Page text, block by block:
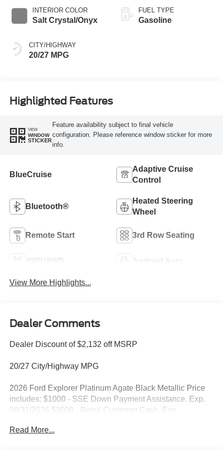
INTERIOR COLOR
Salt Crystal/Onyx
CITY/HIGHWAY
20/27 MPG
FUEL TYPE
Gasoline
Highlighted Features
VIEW
WINDOW
STICKER
Feature availability subject to final vehicle
configuration. Please reference window sticker for more
info.
BlueCruise
Adaptive Cruise
Control
Bluetooth®
Heated Steering
Wheel
Remote Start 3rd Row Seating
4WD/AWD Android Auto
View More Highlights...
Dealer Comments
Dealer Discount of $2,132 off MSRP
20/27 City/Highway MPG
2026 Ford Explorer Platinum Agate Black Metallic Price
includes: $1000 - SSE Down Payment Assistance. Exp.
08/31/2026 $3000 - Retail Customer Cash. Exp.
Read More...